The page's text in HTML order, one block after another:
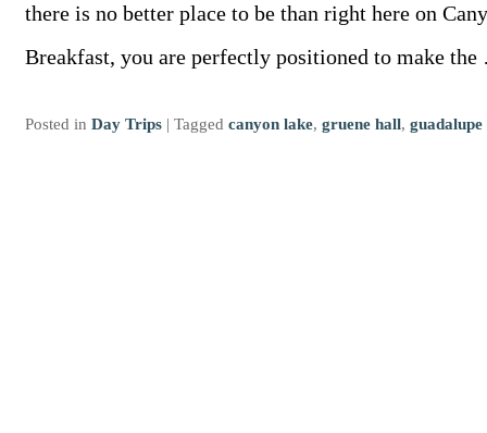
there is no better place to be than right here on
Breakfast, you are perfectly positioned to make
Posted in Day Trips |Tagged canyon lake,gruene hall,